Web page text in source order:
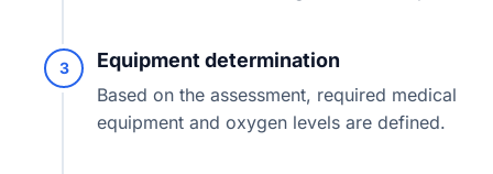
3 Equipment determination
Based on the assessment, required medical
equipment and oxygen levels are defined.